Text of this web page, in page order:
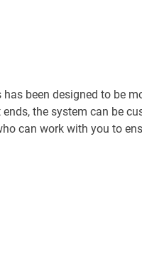
been designed to be
the system can be
can work with you to